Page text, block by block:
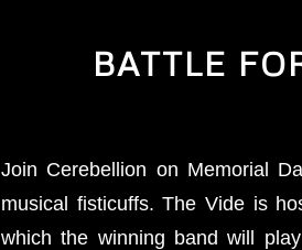
BATTLE
Join Cerebellion on Memorial
musical fisticuffs. The Vide is
which the winning band will